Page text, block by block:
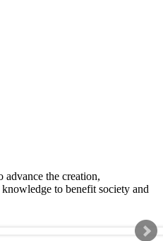
advance the creation,
to benefit society and